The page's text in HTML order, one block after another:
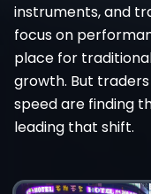
instruments, and
focus on
place for
growth. But
speed are finding
leading that shift.